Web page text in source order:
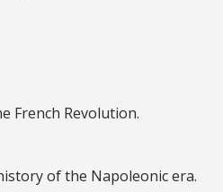
French Revolution.
of the Napoleonic era.